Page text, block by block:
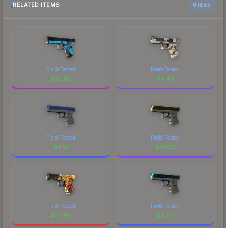
RELATED ITEMS 6 items
Field-Tested
$23.68
Field-Tested
$0.46
Field-Tested
$4.10
Field-Tested
$27.00
Field-Tested
$57.49
Field-Tested
$0.94